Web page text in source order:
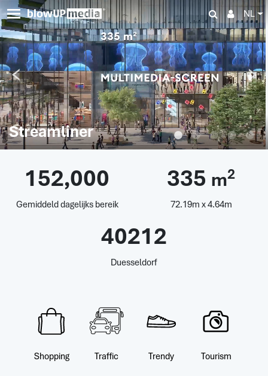
NL
Streamliner
152,000
Gemiddeld dagelijks bereik
335 m2
72.19m x 4.64m
40212
Duesseldorf
Shopping Traffic Trendy Tourism